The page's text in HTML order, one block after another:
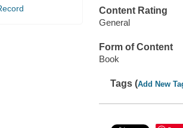
Content Rating
General
Form of Content
Book
Tags (Add New